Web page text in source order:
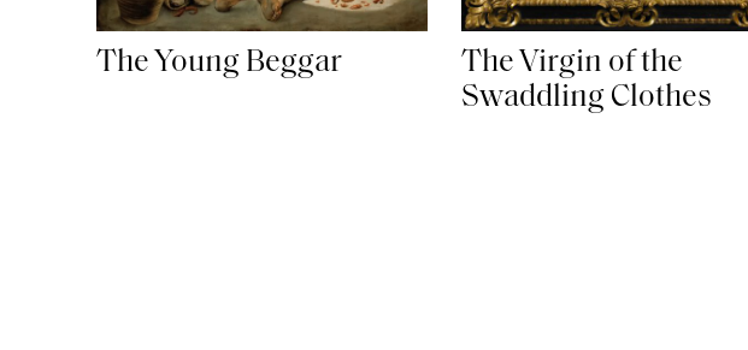
The Young Beggar
The Virgin of the
Swaddling Clothes